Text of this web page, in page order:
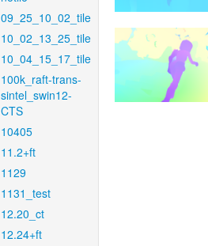
09_25_10_02_tile
10_02_13_25_tile
10_04_15_17_tile
100k_raft-trans-
sintel_swin12-
CTS
10405
11.2+ft
1129
1131_test
12.20_ct
12.24+ft